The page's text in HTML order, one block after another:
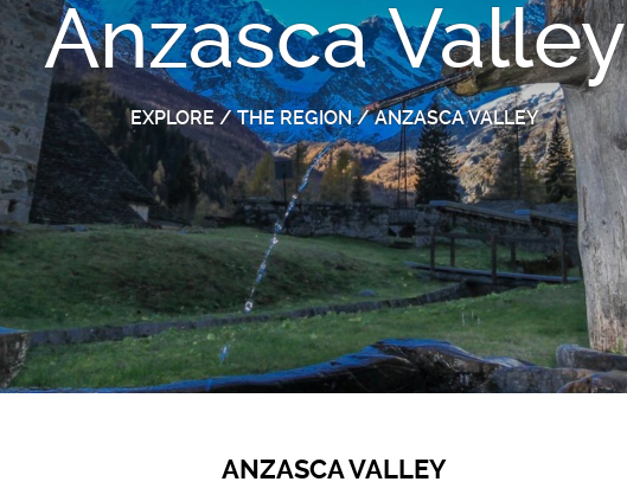
Anzasca Valley
EXPLORE /THE REGION/ANZASCA VALLEY
ANZASCA VALLEY